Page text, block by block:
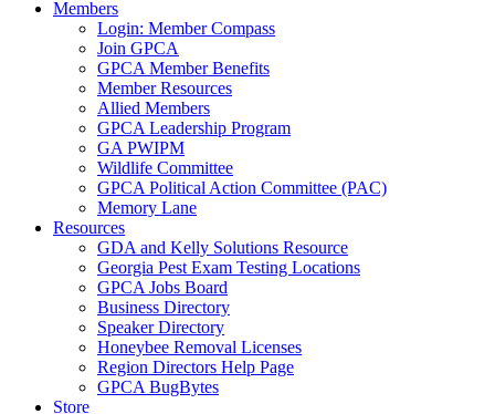
Members
Login: Member Compass
Join GPCA
GPCA Member Benefits
Member Resources
Allied Members
GPCA Leadership Program
GA PWIPM
Wildlife Committee
GPCA Political Action Committee (PAC)
Memory Lane
Resources
GDA and Kelly Solutions Resource
Georgia Pest Exam Testing Locations
GPCA Jobs Board
Business Directory
Speaker Directory
Honeybee Removal Licenses
Region Directors Help Page
GPCA BugBytes
Store